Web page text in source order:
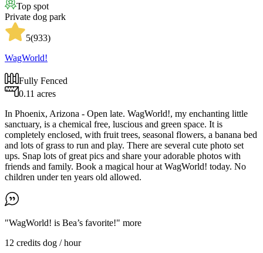
Top spot
Private dog park
5(933)
WagWorld!
Fully Fenced
0.11 acres
In Phoenix, Arizona - Open late. WagWorld!, my enchanting little
sanctuary, is a chemical free, luscious and green space. It is
completely enclosed, with fruit trees, seasonal flowers, a banana bed
and lots of grass to run and play. There are several cute photo set
ups. Snap lots of great pics and share your adorable photos with
friends and family. Book a magical hour at WagWorld! today. No
children under ten years old allowed.
"WagWorld! is Bea’s favorite!" more
12 credits dog / hour